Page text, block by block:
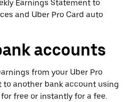
Earnings Statement to
and Uber Pro Card auto
accounts
from your Uber Pro
to another bank account using
free or instantly for a fee.